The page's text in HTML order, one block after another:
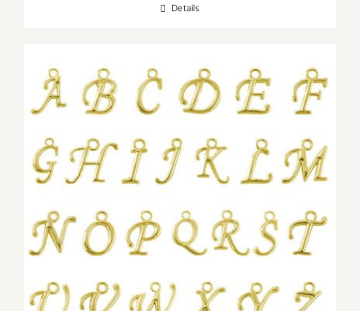
Details